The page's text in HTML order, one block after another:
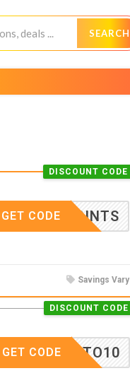
SEARCH
DISCOUNT CODE
F-PRINTS
GET CODE
Savings Vary
DISCOUNT CODE
STO10
GET CODE